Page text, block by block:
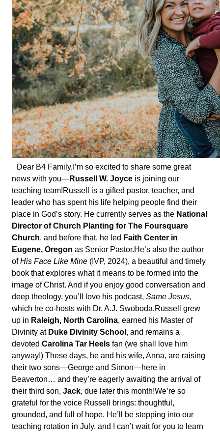
Dear B4 Family, I’m so excited to share some great
news with you—Russell W. Joyce is joining our
teaching team!Russell is a gifted pastor, teacher, and
leader who has spent his life helping people find their
place in God’s story. He currently serves as the National
Director of Church Planting for The Foursquare
Church, and before that, he led Faith Center in
Eugene, Oregon as Senior Pastor.He’s also the author
ofHis Face Like Mine (IVP, 2024), a beautiful and timely
book that explores what it means to be formed into the
image of Christ. And if you enjoy good conversation and
deep theology, you’ll love his podcast, Same Jesus,
which he co-hosts with Dr. A.J. Swoboda.Russell grew
up in Raleigh, North Carolina, earned his Master of
Divinity at Duke Divinity School , and remains a
devoted Carolina Tar Heels fan (we shall love him
anyway!) These days, he and his wife, Anna, are raising
their two sons—George and Simon—here in
Beaverton… and they’re eagerly awaiting the arrival of
their third son, Jack, due later this month!We’re so
grateful for the voice Russell brings: thoughtful,
grounded, and full of hope. He’ll be stepping into our
teaching rotation in July, and I can’t wait for you to learn